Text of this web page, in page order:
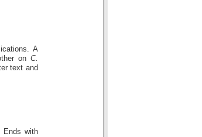
A
on C.
text and
Ends with